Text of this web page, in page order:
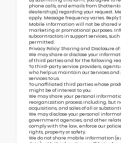
phone calls, and emails from
dealerships) regarding your request.
apply. Message frequency varies. Reply
Mobile information will not be shared
marketing or promotional purposes.
subcontractors in support services,
permitted.
Privacy Policy: Sharing and Disclosure
We may share or disclose your
of third parties and for the following
To third-party service providers,
who help us maintain our Services
services to us.
To unaffiliated third parties whose
might be of interest to you.
We may share your personal
reorganization process including, but
acquisitions, and sales of all or
We may disclose your personal
government agencies, and other
comply with the law, enforce our
rights, property or safety.
We do not share mobile information